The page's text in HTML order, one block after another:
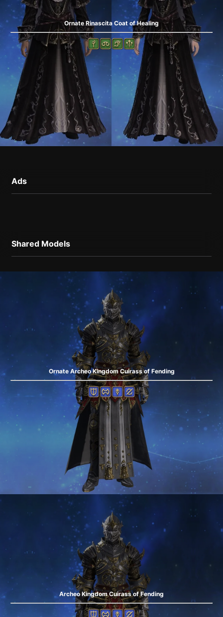
Ornate Rinascita Coat of Healing
Ads
Shared Models
Ornate Archeo Kingdom Cuirass of Fending
Archeo Kingdom Cuirass of Fending